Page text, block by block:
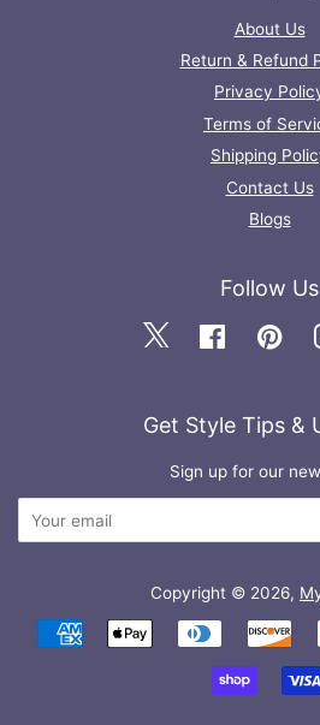
About Us
Return & Refund
Privacy
Terms of
Shipping
Contact Us
Blogs
Follow Us
TwitterFacebook
Get Style Tips &
Sign up for our
Copyright © 2026,
icons